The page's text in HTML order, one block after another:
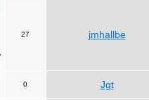
27 jmhallbe
0 Jgt